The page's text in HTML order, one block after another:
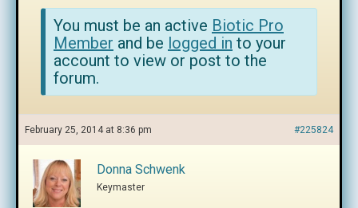
You must be an active Biotic Pro
Member and be logged in to your
account to view or post to the
forum.
February 25, 2014 at 8:36 pm #225824
Donna Schwenk
Keymaster